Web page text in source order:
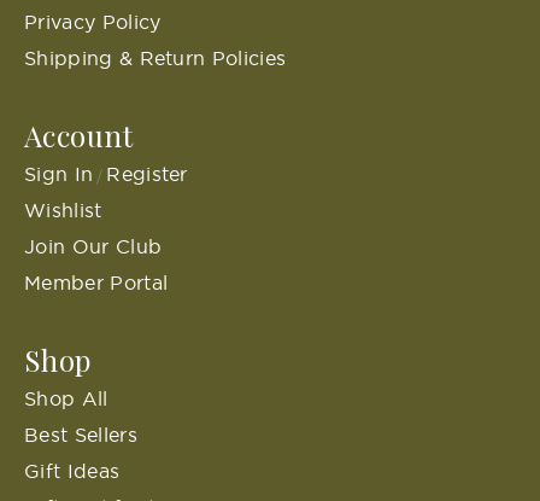
Privacy Policy
Shipping & Return Policies
Account
Sign In / Register
Wishlist
Join Our Club
Member Portal
Shop
Shop All
Best Sellers
Gift Ideas